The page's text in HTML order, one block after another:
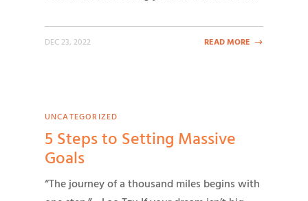
DEC 23, 2022 READ MORE
UNCATEGORIZED
5 Steps to Setting Massive
Goals
“The journey of a thousand miles begins with